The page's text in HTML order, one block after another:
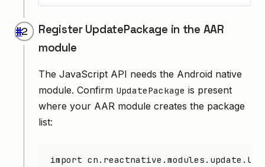
#
Register UpdatePackage in the AAR
module
The JavaScript API needs the Android native
module. Confirm UpdatePackage is present
where your AAR module creates the package
list:
import